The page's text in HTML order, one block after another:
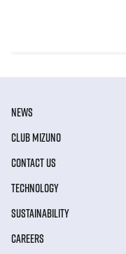
NEWS
CLUB MIZUNO
CONTACT US
TECHNOLOGY
SUSTAINABILITY
CAREERS